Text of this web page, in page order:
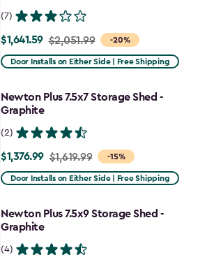
(7)
-20%
Price
from
to
$1,641.59
$1,641.59 $2,051.99
Door Installs on Either Side | Free Shipping
Newton Plus 7.5x7 Storage Shed -
Graphite
(2)
-15%
Price
from
to
$1,376.99
$1,376.99 $1,619.99
Door Installs on Either Side | Free Shipping
Newton Plus 7.5x9 Storage Shed -
Graphite
(4)